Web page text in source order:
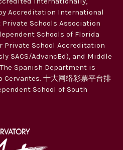
Accreditation International
Schools Association
Schools of Florida
Private School Accreditation
SACS/AdvancEd), and Middle
Spanish Department is
十大网络彩票平台排
School of South